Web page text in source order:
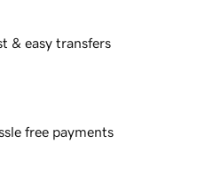
& easy transfers
free payments